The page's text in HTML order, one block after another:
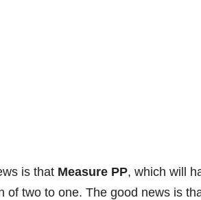
is that Measure PP, which will
of two to one. The good news is